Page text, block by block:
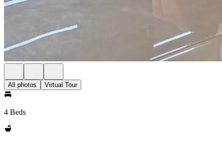
All photos Virtual Tour
4 Beds